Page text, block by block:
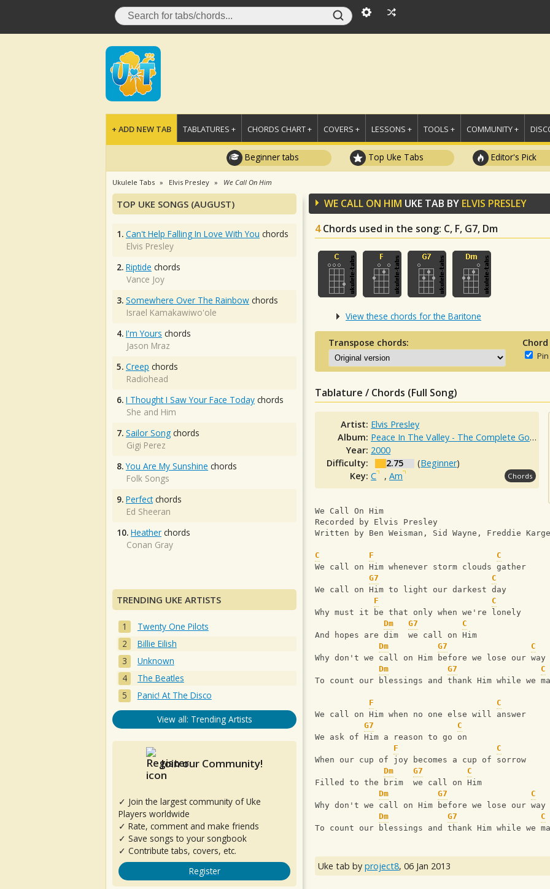
+ ADD NEW TAB TABLATURES + CHORDS CHART + COVERS + LESSONS + TOOLS + COMMUNITY +
Beginner tabs Top Uke Tabs Editor's Pick
Ukulele Tabs Elvis Presley We Call On Him
WE CALL ON HIM UKE TAB BY ELVIS PRESLEY
4 Chords used in the song: C, F, G7, Dm
View these chords for the Baritone
Transpose chords:
Tablature / Chords (Full Song)
Artist: Elvis Presley
Album: Peace In The Valley - The Complete Gospel Recordings
Year: 2000
Difficulty:
2.75 (Beginner)
Key:C ,Am Chords
We Call On Him
Recorded by Elvis Presley
Written by Ben Weisman, Sid Wayne, Freddie
C F
C
We call on Him whenever storm clouds gather
G7
C
We call on Him to light our darkest day
F
C
Why must it be that only when we're lonely
Dm
G7
C
And hopes are dim  we call on Him
Dm
G7
C
Why don't we call on Him before we lose our way
Dm
G7
C
To count our blessings and thank Him while we
F
C
We call on Him when no one else will answer
G7
C
We ask of Him a reason to go on
F
C
When our cup of joy becomes a cup of sorrow
Dm
G7
C
Filled to the brim  we call on Him
Dm
G7
C
Why don't we call on Him before we lose our way
Dm
G7
C
To count our blessings and thank Him while we
Uke tab by project8, 06 Jan 2013
TOP UKE SONGS (AUGUST)
1. Can't Help Falling In Love With You chords
Elvis Presley
2. Riptide chords
Vance Joy
3. Somewhere Over The Rainbow chords
Israel Kamakawiwo'ole
4. I'm Yours chords
Jason Mraz
5. Creep chords
Radiohead
6. I Thought I Saw Your Face Today chords
She and Him
7. Sailor Song chords
Gigi Perez
8. You Are My Sunshine chords
Folk Songs
9. Perfectchords
Ed Sheeran
10. Heather chords
Conan Gray
TRENDING UKE ARTISTS
Twenty One Pilots
Billie Eilish
Unknown
The Beatles
Panic! At The Disco
View all: Trending Artists
Join our Community!
✓ Join the largest community of Uke
Players worldwide
✓ Rate, comment and make friends
✓ Save songs to your songbook
✓ Contribute tabs, covers, etc.
Register